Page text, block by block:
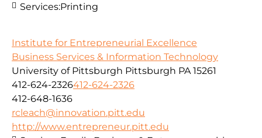
Services:Printing
Institute for Entrepreneurial Excellence
Business Services & Information Technology
University of Pittsburgh Pittsburgh PA 15261
412-624-2326412-624-2326
412-648-1636
rcleach@innovation.pitt.edu
http://www.entrepreneur.pitt.edu